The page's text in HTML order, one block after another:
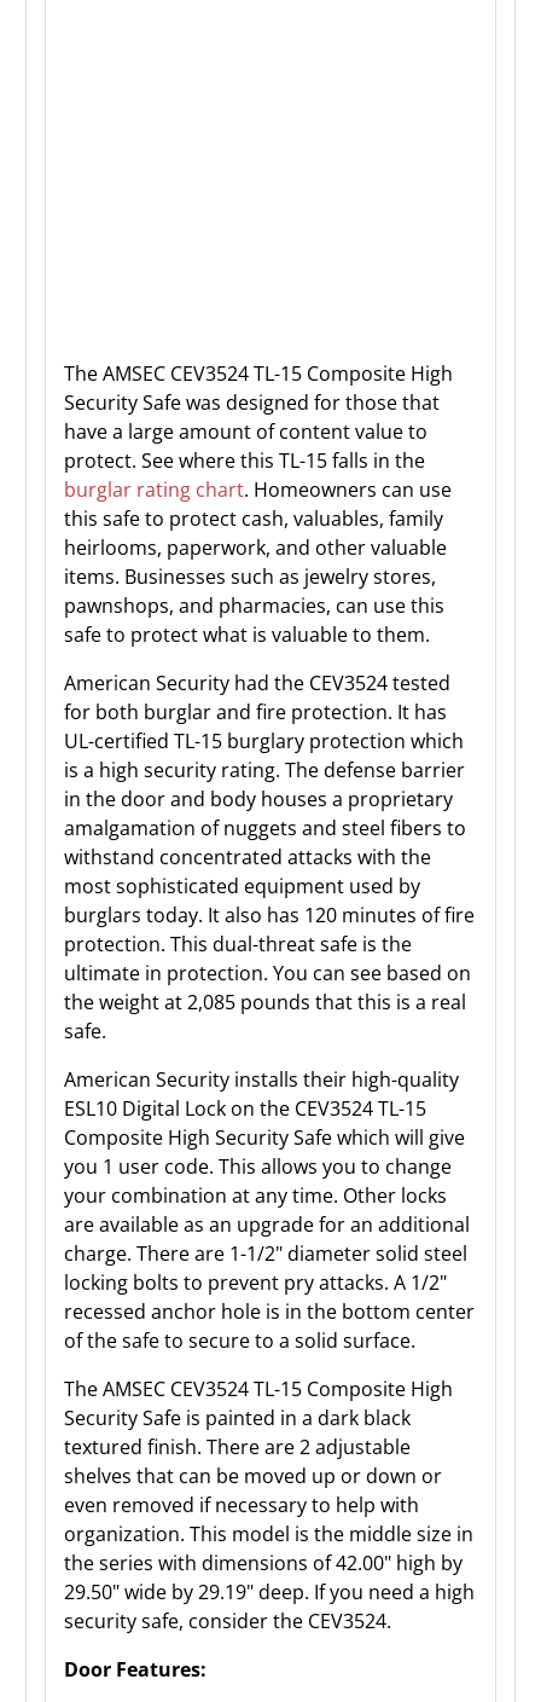
The AMSEC CEV3524 TL-15 Composite High
Security Safe was designed for those that
have a large amount of content value to
protect. See where this TL-15 falls in the
burglar rating chart. Homeowners can use
this safe to protect cash, valuables, family
heirlooms, paperwork, and other valuable
items. Businesses such as jewelry stores,
pawnshops, and pharmacies, can use this
safe to protect what is valuable to them.
American Security had the CEV3524 tested
for both burglar and fire protection. It has
UL-certified TL-15 burglary protection which
is a high security rating. The defense barrier
in the door and body houses a proprietary
amalgamation of nuggets and steel fibers to
withstand concentrated attacks with the
most sophisticated equipment used by
burglars today. It also has 120 minutes of fire
protection. This dual-threat safe is the
ultimate in protection. You can see based on
the weight at 2,085 pounds that this is a real
safe.
American Security installs their high-quality
ESL10 Digital Lock on the CEV3524 TL-15
Composite High Security Safe which will give
you 1 user code. This allows you to change
your combination at any time. Other locks
are available as an upgrade for an additional
charge. There are 1-1/2" diameter solid steel
locking bolts to prevent pry attacks. A 1/2"
recessed anchor hole is in the bottom center
of the safe to secure to a solid surface.
The AMSEC CEV3524 TL-15 Composite High
Security Safe is painted in a dark black
textured finish. There are 2 adjustable
shelves that can be moved up or down or
even removed if necessary to help with
organization. This model is the middle size in
the series with dimensions of 42.00" high by
29.50" wide by 29.19" deep. If you need a high
security safe, consider the CEV3524.
Door Features: